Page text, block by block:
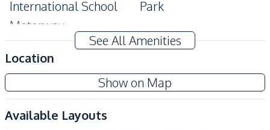
International School
Park
Motorway
Development Facilities
24/7 Security
Pool
Garden
Guardhouse
Gym
See All Amenities
Location
Show on Map
Available Layouts
Video